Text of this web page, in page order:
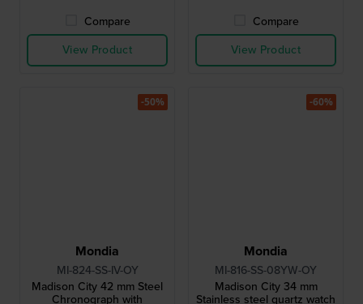
Compare
View Product
Compare
View Product
Mondia
MI-824-SS-IV-OY
Madison City 42 mm Steel
Chronograph with
-50%
Mondia
MI-816-SS-08YW-OY
Madison City 34 mm
Stainless steel quartz watch
-60%